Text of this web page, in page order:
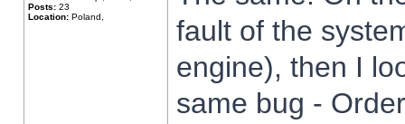
Posts: 23
Location: Poland,
fault of the
engine), then I
same bug -